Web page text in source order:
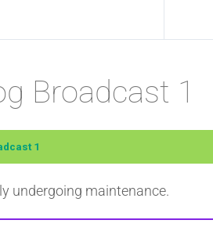
Broadcast 1
1
undergoing maintenance.